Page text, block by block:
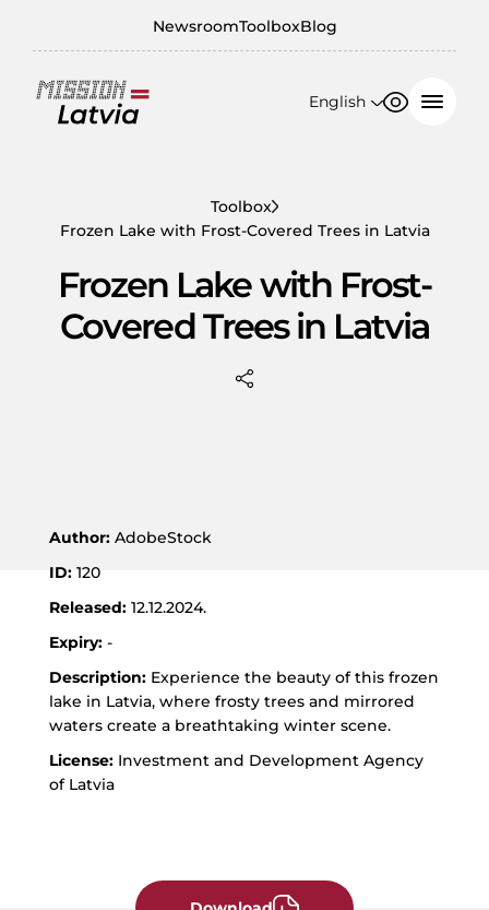
NewsroomToolboxBlog
English
150%
200%
Toolbox
Frozen Lake with Frost-Covered Trees in Latvia
Frozen Lake with Frost-
Covered Trees in Latvia
Author: AdobeStock
ID: 120
Released: 12.12.2024.
Expiry: -
Description: Experience the beauty of this frozen
lake in Latvia, where frosty trees and mirrored
waters create a breathtaking winter scene.
License: Investment and Development Agency
of Latvia